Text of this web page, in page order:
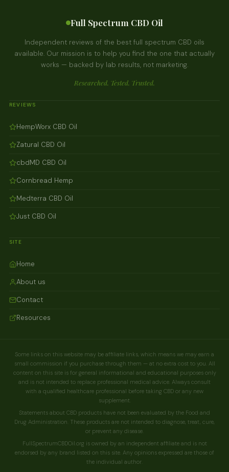
REVIEWS
HempWorx CBD Oil
Zatural CBD Oil
cbdMD CBD Oil
Cornbread Hemp
Medterra CBD Oil
Just CBD Oil
Full Spectrum CBD Oil
Independent reviews of the best full spectrum CBD oils
available. Our mission is to help you find the one that actually
works — backed by lab results, not marketing.
Researched. Tested. Trusted.
SITE
Home
About us
Contact
Resources
Some links on this website may be affiliate links, which means we may earn a
small commission if you purchase through them — at no extra cost to you. All
content on this site is for general informational and educational purposes only
and is not intended to replace professional medical advice. Always consult
with a qualified healthcare professional before taking CBD or any new
supplement.
Statements about CBD products have not been evaluated by the Food and
Drug Administration. These products are not intended to diagnose, treat, cure,
or prevent any disease.
FullSpectrumCBDOil.org is owned by an independent affiliate and is not
endorsed by any brand listed on this site. Any opinions expressed are those of
the individual author.